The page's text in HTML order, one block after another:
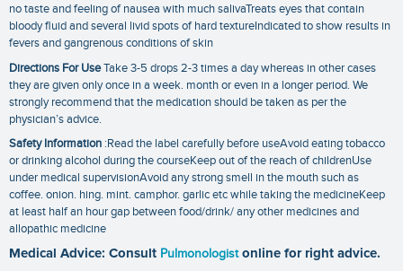
no taste and feeling of nausea with much salivaTreats eyes that contain
bloody fluid and several livid spots of hard textureIndicated to show results in
fevers and gangrenous conditions of skin
Directions For UseTake 3-5 drops 2-3 times a day whereas in other cases
they are given only once in a week. month or even in a longer period. We
strongly recommend that the medication should be taken as per the
physician’s advice.
Safety Information :Read the label carefully before useAvoid eating tobacco
or drinking alcohol during the courseKeep out of the reach of childrenUse
under medical supervisionAvoid any strong smell in the mouth such as
coffee. onion. hing. mint. camphor. garlic etc while taking the medicineKeep
at least half an hour gap between food/drink/ any other medicines and
allopathic medicine
Medical Advice: Consult Pulmonologist online for right advice.